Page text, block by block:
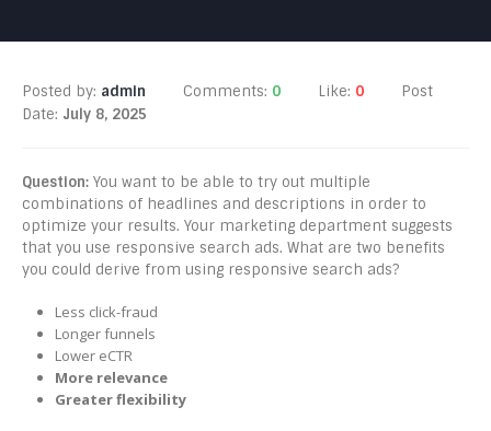
Posted by: admin Comments: 0 Like: 0
Post
Date: July 8, 2025
Question: You want to be able to try out multiple
combinations of headlines and descriptions in order to
optimize your results. Your marketing department suggests
that you use responsive search ads. What are two benefits
you could derive from using responsive search ads?
Less click-fraud
Longer funnels
Lower eCTR
More relevance
Greater flexibility